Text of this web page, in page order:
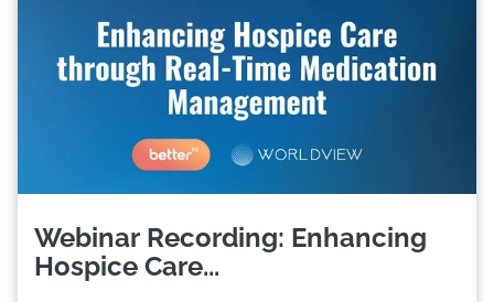
Webinar Recording: Enhancing
Hospice Care...